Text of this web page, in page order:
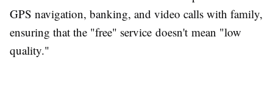
GPS navigation, banking, and video calls with family,
ensuring that the "free" service doesn't mean "low
quality."